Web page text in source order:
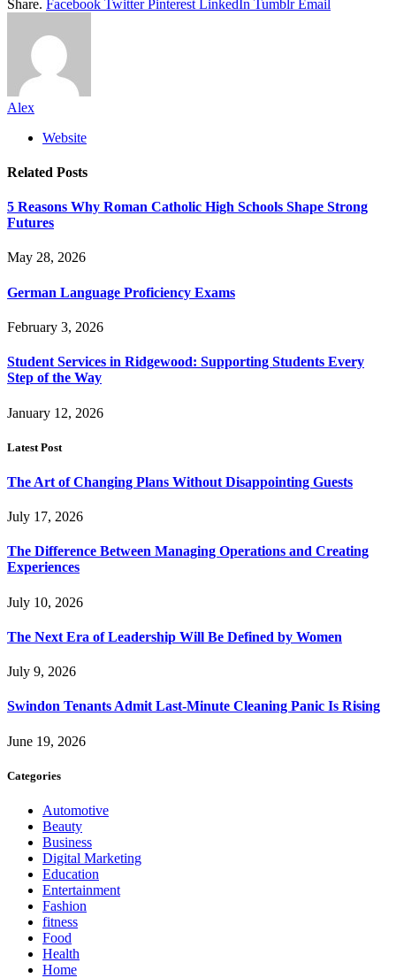
Share. Facebook Twitter Pinterest LinkedIn Tumblr Email
Alex
Website
Related Posts
5 Reasons Why Roman Catholic High Schools Shape Strong
Futures
May 28, 2026
German Language Proficiency Exams
February 3, 2026
Student Services in Ridgewood: Supporting Students Every
Step of the Way
January 12, 2026
Latest Post
The Art of Changing Plans Without Disappointing Guests
July 17, 2026
The Difference Between Managing Operations and Creating
Experiences
July 10, 2026
The Next Era of Leadership Will Be Defined by Women
July 9, 2026
Swindon Tenants Admit Last-Minute Cleaning Panic Is Rising
June 19, 2026
Categories
Automotive
Beauty
Business
Digital Marketing
Education
Entertainment
Fashion
fitness
Food
Health
Home